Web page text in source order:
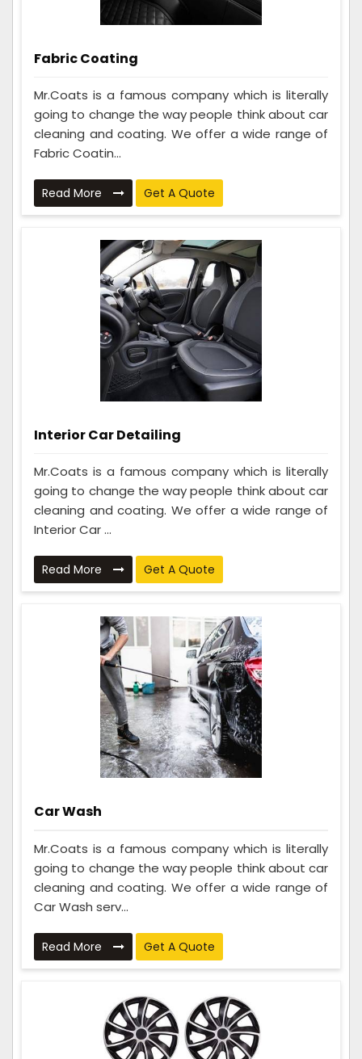
Fabric Coating
Mr.Coats is a famous company which is literally
going to change the way people think about car
cleaning and coating. We offer a wide range of
Fabric Coatin...
Read More Get A Quote
Interior Car Detailing
Mr.Coats is a famous company which is literally
going to change the way people think about car
cleaning and coating. We offer a wide range of
Interior Car ...
Read More Get A Quote
Car Wash
Mr.Coats is a famous company which is literally
going to change the way people think about car
cleaning and coating. We offer a wide range of
Car Wash serv...
Read More Get A Quote